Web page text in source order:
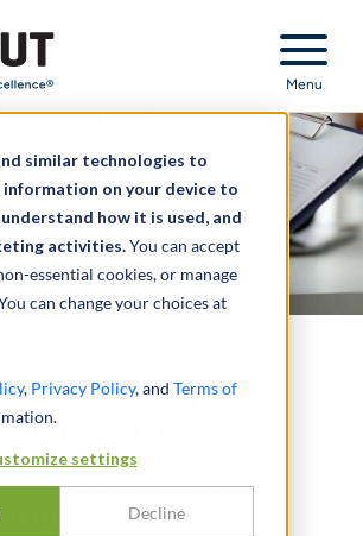
similar technologies to
on your device to
how it is used, and
activities.You can accept
essential cookies, or manage
can change your choices at
, Privacy Policy, and Terms of
settings
Decline
Excellence
Menu
Analytics
Patient
in Healthcare